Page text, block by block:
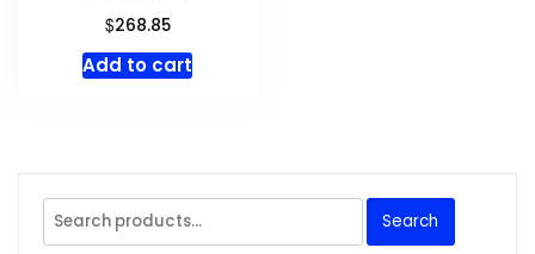
$268.85
Add to cart
Search
for:
Search